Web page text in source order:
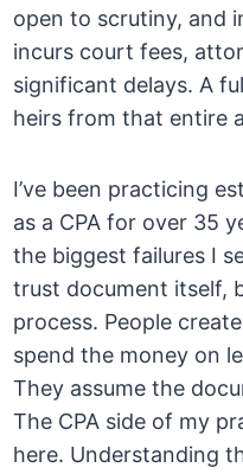
open to scrutiny, and
incurs court fees,
significant delays. A
heirs from that entire
I’ve been practicing
as a CPA for over 35
the biggest failures I
trust document itself,
process. People
spend the money on
They assume the
The CPA side of my
here. Understanding